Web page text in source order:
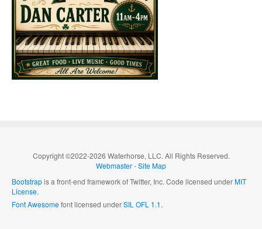
Copyright ©2022-2026 Waterhorse, LLC. All Rights Reserved.
Webmaster-Site Map
Bootstrapis a front-end framework of Twitter, Inc. Code licensed underMIT
License.
Font Awesomefont licensed underSIL OFL 1.1.